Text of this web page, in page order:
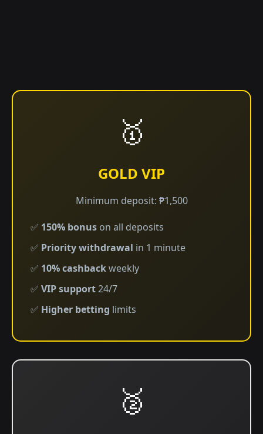
🥇
GOLD VIP
Minimum deposit: ₱1,500
✅ 150% bonus on all deposits
✅ Priority withdrawal in 1 minute
✅ 10% cashbackweekly
✅ VIP support24/7
✅ Higher betting limits
🥈